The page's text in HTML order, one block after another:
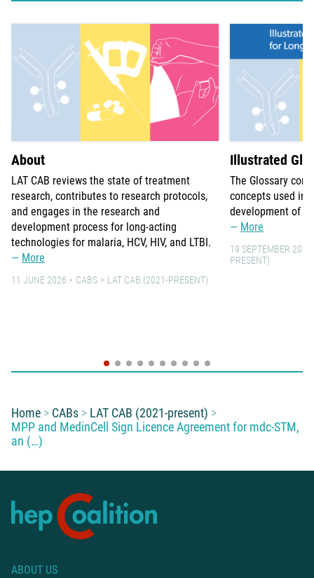
About
LAT CAB reviews the state of treatment
research, contributes to research protocols,
and engages in the research and
development process for long-acting
technologies for malaria, HCV, HIV, and LTBI.
More
11 JUNE 2026 CABS LAT CAB (2021-PRESENT)
Illustrated
The Glossary
concepts used in
development of
More
19 SEPTEMBER 2021
PRESENT)
You are here:
Home CABs
LAT CAB (2021-present)
MPP and MedinCell Sign Licence Agreement for mdc-STM,
an (…)
ABOUT US